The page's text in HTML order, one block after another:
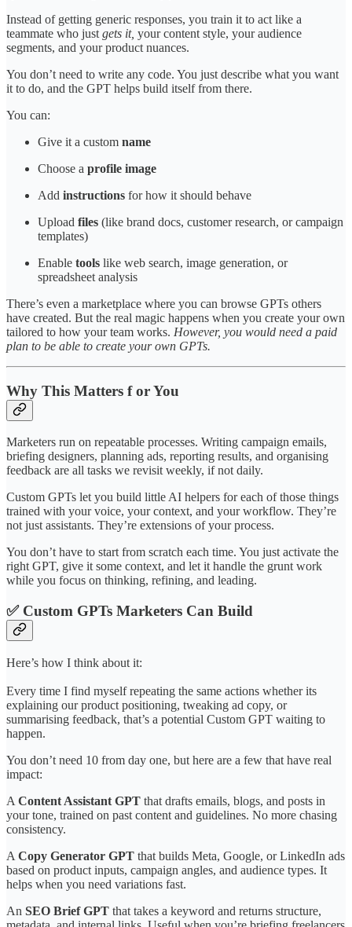
Instead of getting generic responses, you train it to act like a
teammate who just gets it, your content style, your audience
segments, and your product nuances.
You don’t need to write any code. You just describe what you want
it to do, and the GPT helps build itself from there.
You can:
Give it a custom name
Choose a profile image
Add instructions for how it should behave
Upload files (like brand docs, customer research, or campaign
templates)
Enable tools like web search, image generation, or
spreadsheet analysis
There’s even a marketplace where you can browse GPTs others
have created. But the real magic happens when you create your own
tailored to how your team works. However, you would need a paid
plan to be able to create your own GPTs.
Why This Matters f or You
Marketers run on repeatable processes. Writing campaign emails,
briefing designers, planning ads, reporting results, and organising
feedback are all tasks we revisit weekly, if not daily.
Custom GPTs let you build little AI helpers for each of those things
trained with your voice, your context, and your workflow. They’re
not just assistants. They’re extensions of your process.
You don’t have to start from scratch each time. You just activate the
right GPT, give it some context, and let it handle the grunt work
while you focus on thinking, refining, and leading.
✅ Custom GPTs Marketers Can Build
Here’s how I think about it:
Every time I find myself repeating the same actions whether its
explaining our product positioning, tweaking ad copy, or
summarising feedback, that’s a potential Custom GPT waiting to
happen.
You don’t need 10 from day one, but here are a few that have real
impact:
A Content Assistant GPT that drafts emails, blogs, and posts in
your tone, trained on past content and guidelines. No more chasing
consistency.
A Copy Generator GPT that builds Meta, Google, or LinkedIn ads
based on product inputs, campaign angles, and audience types. It
helps when you need variations fast.
An SEO Brief GPT that takes a keyword and returns structure,